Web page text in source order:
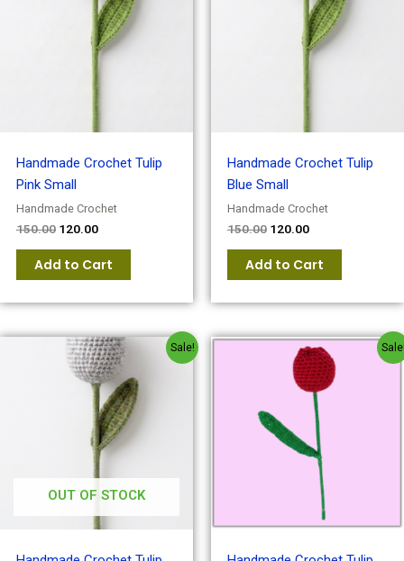
Handmade Crochet Tulip
Pink Small
Handmade Crochet
150.00 120.00
Add to Cart
Handmade Crochet Tulip
Blue Small
Handmade Crochet
150.00 120.00
Add to Cart
Sale!
OUT OF STOCK
Original
price
was:
₹150.00.
Current
price
is:
₹120.00.
Original
price
was:
₹180.00.
Current
price
is:
₹150.00.